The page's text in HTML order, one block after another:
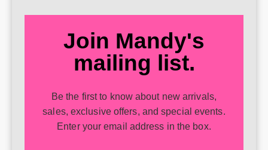
Join Mandy's
mailing list.
Be the first to know about new arrivals,
sales, exclusive offers, and special events.
Enter your email address in the box.